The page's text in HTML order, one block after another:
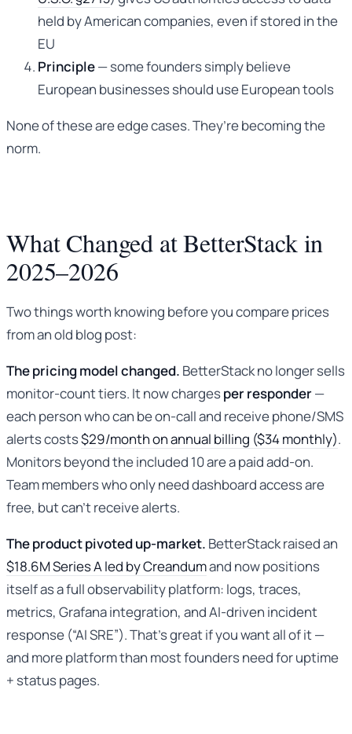
held by American companies, even if stored in the
EU
Principle— some founders simply believe
European businesses should use European tools
None of these are edge cases. They’re becoming the
norm.
What Changed at BetterStack in
2025–2026
Two things worth knowing before you compare prices
from an old blog post:
The pricing model changed. BetterStack no longer sells
monitor-count tiers. It now chargesper responder—
each person who can be on-call and receive phone/SMS
alerts costs$29/month on annual billing ($34 monthly).
Monitors beyond the included 10 are a paid add-on.
Team members who only need dashboard access are
free, but can’t receive alerts.
The product pivoted up-market. BetterStack raised an
$18.6M Series A led by Creandumand now positions
itself as a full observability platform: logs, traces,
metrics, Grafana integration, and AI-driven incident
response (“AI SRE”). That’s great if you want all of it —
and more platform than most founders need for uptime
+ status pages.